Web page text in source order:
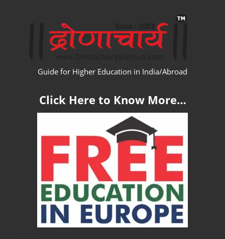
Guide for Higher Education in India/Abroad
Click Here to Know More…